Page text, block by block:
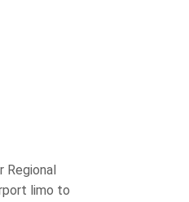
limo to